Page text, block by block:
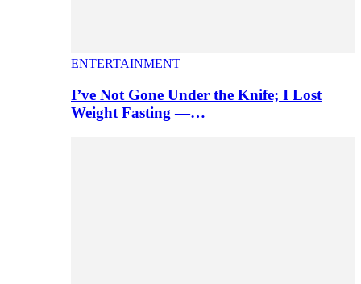
ENTERTAINMENT
I’ve Not Gone Under the Knife; I Lost
Weight Fasting —…